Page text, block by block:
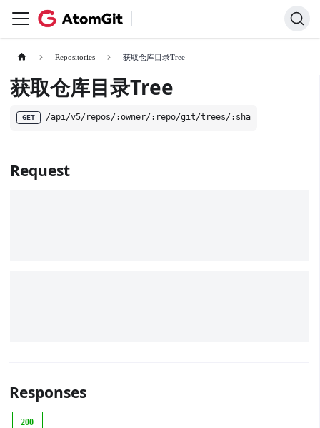
Repositories 获取仓库目录Tree
获取仓库目录Tree
GET /api/v5/repos/:owner/:repo/git/trees/:sha
Request
Responses
200